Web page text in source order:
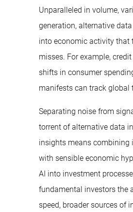
Unparalleled in volume,
generation, alternative
into economic activity that
misses. For example,
shifts in consumer
manifests can track global
Separating noise from
torrent of alternative data
insights means combining
with sensible economic
AI into investment
fundamental investors the
speed, broader sources of